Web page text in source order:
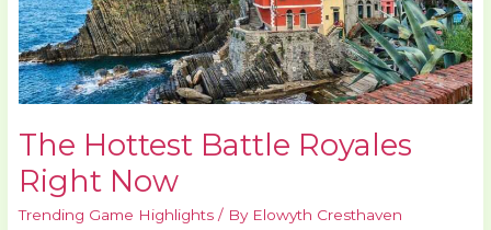
The Hottest Battle Royales
Right Now
Trending Game Highlights / By Elowyth Cresthaven